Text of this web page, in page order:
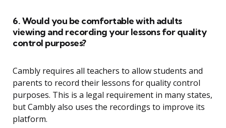
6. Would you be comfortable with adults
viewing and recording your lessons for quality
control purposes?
Cambly requires all teachers to allow students and
parents to record their lessons for quality control
purposes. This is a legal requirement in many states,
but Cambly also uses the recordings to improve its
platform.